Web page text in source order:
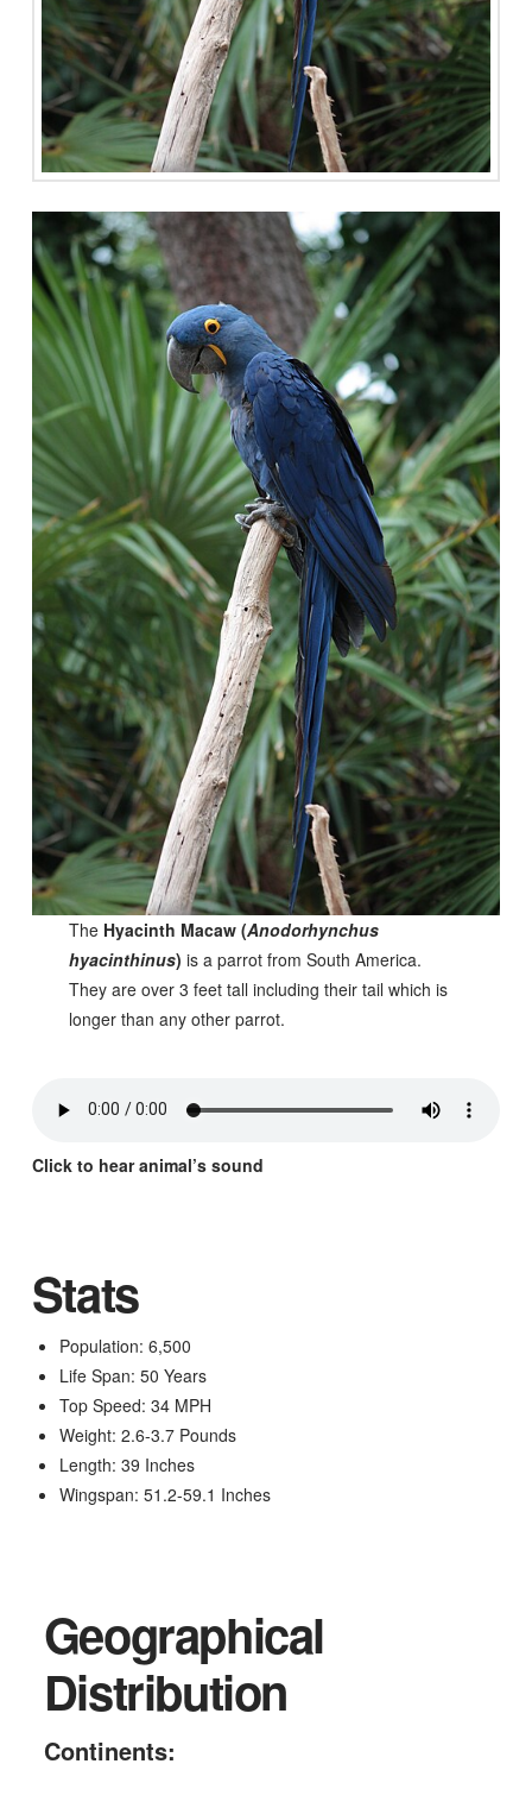
The Hyacinth Macaw (Anodorhynchus
hyacinthinus) is a parrot from South America.
They are over 3 feet tall including their tail which is
longer than any other parrot.
Click to hear animal’s sound
Stats
Population: 6,500
Life Span: 50 Years
Top Speed: 34 MPH
Weight: 2.6-3.7 Pounds
Length: 39 Inches
Wingspan: 51.2-59.1 Inches
Geographical
Distribution
Continents: